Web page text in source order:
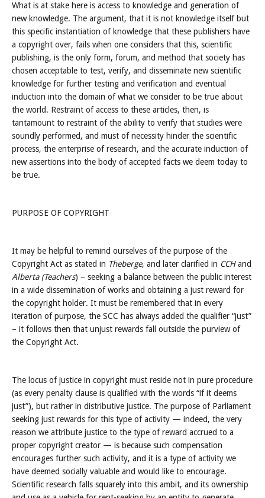
What is at stake here is access to knowledge and generation of
new knowledge. The argument, that it is not knowledge itself but
this specific instantiation of knowledge that these publishers have
a copyright over, fails when one considers that this, scientific
publishing, is the only form, forum, and method that society has
chosen acceptable to test, verify, and disseminate new scientific
knowledge for further testing and verification and eventual
induction into the domain of what we consider to be true about
the world. Restraint of access to these articles, then, is
tantamount to restraint of the ability to verify that studies were
soundly performed, and must of necessity hinder the scientific
process, the enterprise of research, and the accurate induction of
new assertions into the body of accepted facts we deem today to
be true.
PURPOSE OF COPYRIGHT
It may be helpful to remind ourselves of the purpose of the
Copyright Act as stated in Theberge, and later clarified in CCHand
Alberta (Teachers) – seeking a balance between the public interest
in a wide dissemination of works and obtaining a just reward for
the copyright holder. It must be remembered that in every
iteration of purpose, the SCC has always added the qualifier “just”
– it follows then that unjust rewards fall outside the purview of
the Copyright Act.
The locus of justice in copyright must reside not in pure procedure
(as every penalty clause is qualified with the words “if it deems
just”), but rather in distributive justice. The purpose of Parliament
seeking just rewards for this type of activity — indeed, the very
reason we attribute justice to the type of reward accrued to a
proper copyright creator — is because such compensation
encourages further such activity, and it is a type of activity we
have deemed socially valuable and would like to encourage.
Scientific research falls squarely into this ambit, and its ownership